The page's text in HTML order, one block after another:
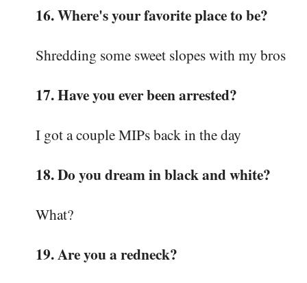
16. Where's your favorite place to be?
Shredding some sweet slopes with my bros
17. Have you ever been arrested?
I got a couple MIPs back in the day
18. Do you dream in black and white?
What?
19. Are you a redneck?